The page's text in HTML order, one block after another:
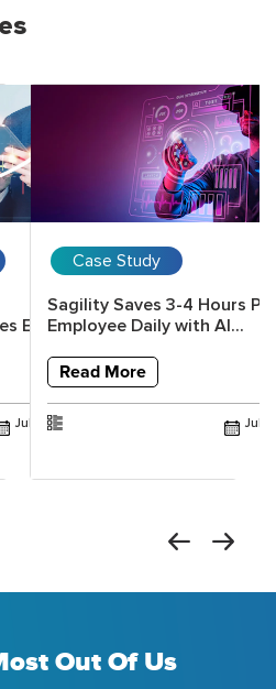
Every...
Jul 2026
Case Study
Sagility Saves 3-4 Hours
Employee Daily with AI...
Read More
Jul
Out Of Us